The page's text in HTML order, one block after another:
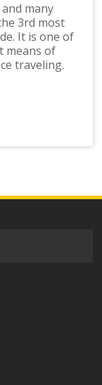
many
3rd most
It is one of
means of
traveling.